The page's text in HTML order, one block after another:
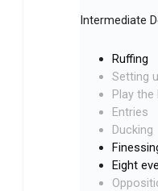
Intermediate
Ruffing
Setting
Play
Entries
Ducking
Eight